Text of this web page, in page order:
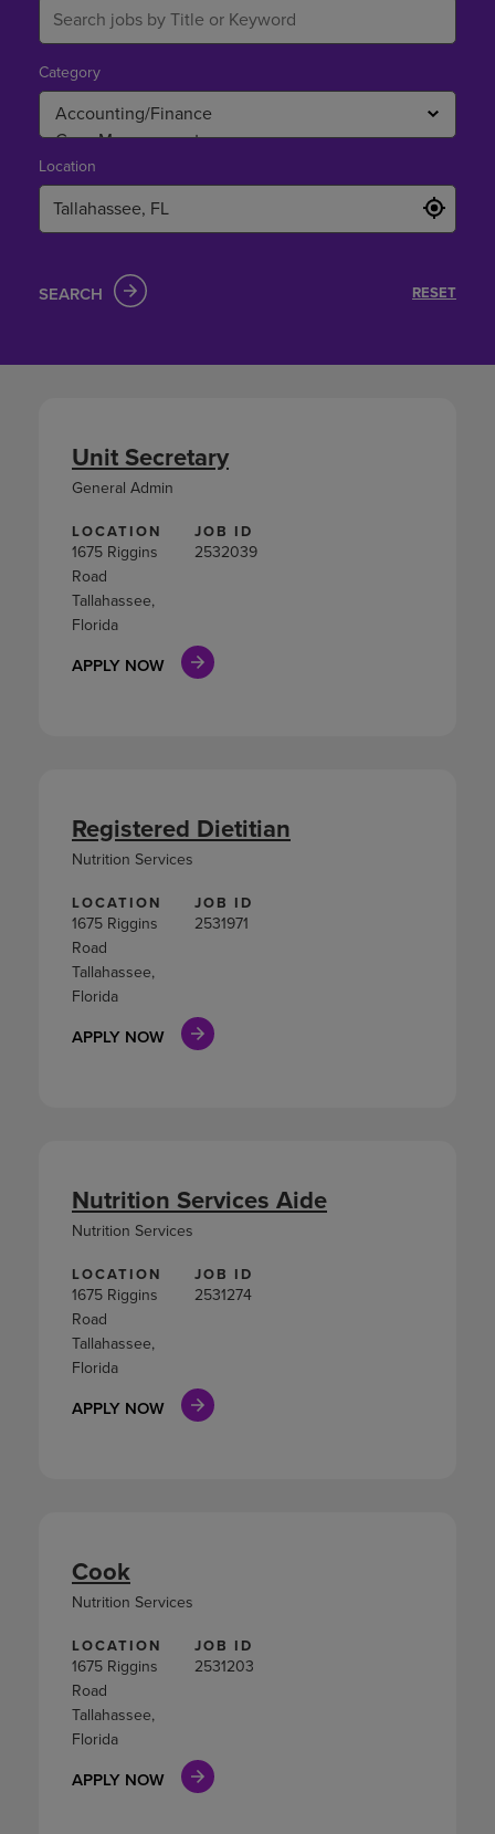
LOCATION
1675 Riggins
Road
Tallahassee,
Florida
JOB ID
2532039
APPLY NOW
Unit Secretary
General Admin
LOCATION
1675 Riggins
Road
Tallahassee,
Florida
JOB ID
2531971
APPLY NOW
Registered Dietitian
Nutrition Services
LOCATION
1675 Riggins
Road
Tallahassee,
Florida
JOB ID
2531274
APPLY NOW
Nutrition Services Aide
Nutrition Services
LOCATION
1675 Riggins
Road
Tallahassee,
Florida
JOB ID
2531203
APPLY NOW
Cook
Nutrition Services
Category
Location
SEARCH RESET